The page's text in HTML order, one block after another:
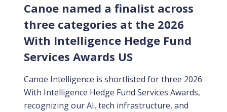
Canoe named a finalist across
three categories at the 2026
With Intelligence Hedge Fund
Services Awards US
Canoe Intelligence is shortlisted for three 2026
With Intelligence Hedge Fund Services Awards,
recognizing our AI, tech infrastructure, and